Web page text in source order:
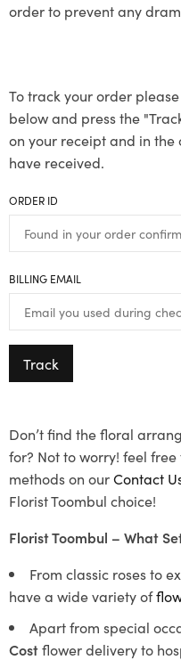
order to prevent any
To track your order
below and press the
on your receipt and in
have received.
ORDER ID
BILLING EMAIL
Track
Don’t find the floral
for? Not to worry! feel
methods on ourContact
Florist Toombul choice!
Florist Toombul – What
From classic roses to
have a wide variety of
Apart from special
Costflower delivery to